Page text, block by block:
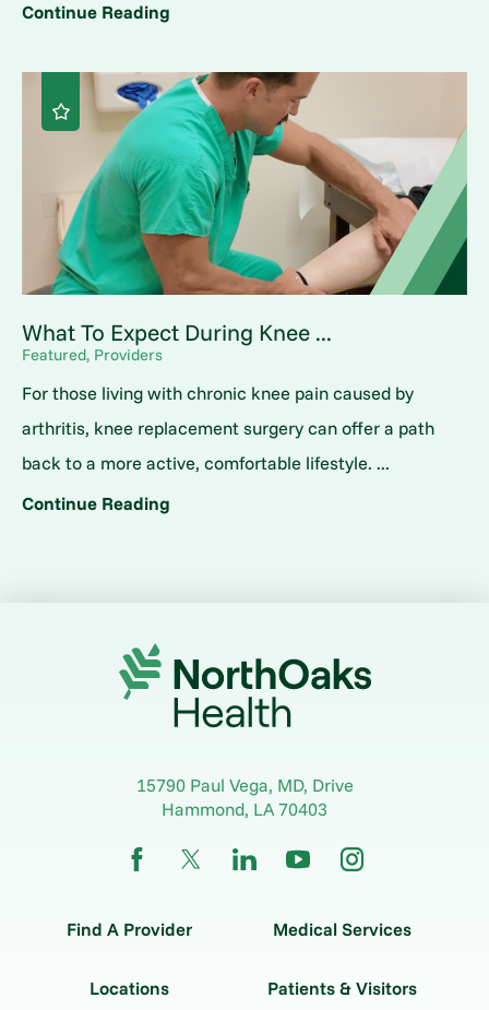
Continue Reading
What To Expect During Knee ...
Featured, Providers
For those living with chronic knee pain caused by
arthritis, knee replacement surgery can offer a path
back to a more active, comfortable lifestyle. ...
Continue Reading
15790 Paul Vega, MD, Drive
Hammond, LA 70403
Find A Provider Medical Services
Locations Patients & Visitors